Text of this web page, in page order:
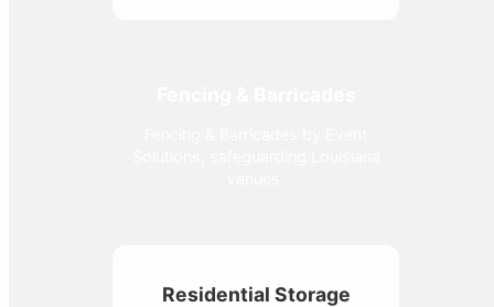
Residential Storage